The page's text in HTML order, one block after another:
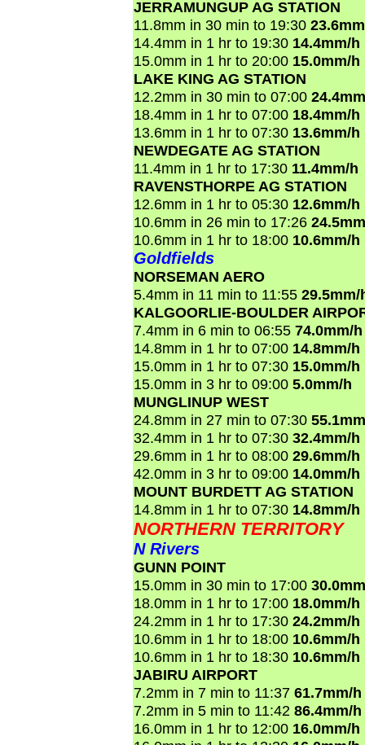
JERRAMUNGUP AG STATION
11.8mm in 30 min to 19:30
14.4mm in 1 hr to 19:30 14.4mm/h
15.0mm in 1 hr to 20:00 15.0mm/h
LAKE KING AG STATION
12.2mm in 30 min to 07:00
18.4mm in 1 hr to 07:00 18.4mm/h
13.6mm in 1 hr to 07:30 13.6mm/h
NEWDEGATE AG STATION
11.4mm in 1 hr to 17:30 11.4mm/h
RAVENSTHORPE AG STATION
12.6mm in 1 hr to 05:30 12.6mm/h
10.6mm in 26 min to 17:26
10.6mm in 1 hr to 18:00 10.6mm/h
Goldfields
NORSEMAN AERO
5.4mm in 11 min to 11:55 29.5mm/
KALGOORLIE-BOULDER
7.4mm in 6 min to 06:55 74.0mm/h
14.8mm in 1 hr to 07:00 14.8mm/h
15.0mm in 1 hr to 07:30 15.0mm/h
15.0mm in 3 hr to 09:00 5.0mm/h
MUNGLINUP WEST
24.8mm in 27 min to 07:30
32.4mm in 1 hr to 07:30 32.4mm/h
29.6mm in 1 hr to 08:00 29.6mm/h
42.0mm in 3 hr to 09:00 14.0mm/h
MOUNT BURDETT AG STATION
14.8mm in 1 hr to 07:30 14.8mm/h
NORTHERN TERRITORY
N Rivers
GUNN POINT
15.0mm in 30 min to 17:00
18.0mm in 1 hr to 17:00 18.0mm/h
24.2mm in 1 hr to 17:30 24.2mm/h
10.6mm in 1 hr to 18:00 10.6mm/h
10.6mm in 1 hr to 18:30 10.6mm/h
JABIRU AIRPORT
7.2mm in 7 min to 11:37 61.7mm/h
7.2mm in 5 min to 11:42 86.4mm/h
16.0mm in 1 hr to 12:00 16.0mm/h